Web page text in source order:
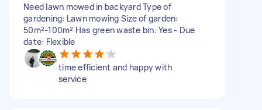
Need lawn mowed in backyard Type of
gardening: Lawn mowing Size of garden:
50m²-100m² Has green waste bin: Yes - Due
date: Flexible
time efficient and happy with
service